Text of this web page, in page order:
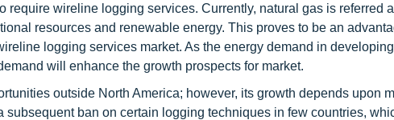
require wireline logging services. Currently, natural gas is referred
resources and renewable energy. This proves to be an
logging services market. As the energy demand in
will enhance the growth prospects for market.
outside North America; however, its growth depends upon
ban on certain logging techniques in few countries,